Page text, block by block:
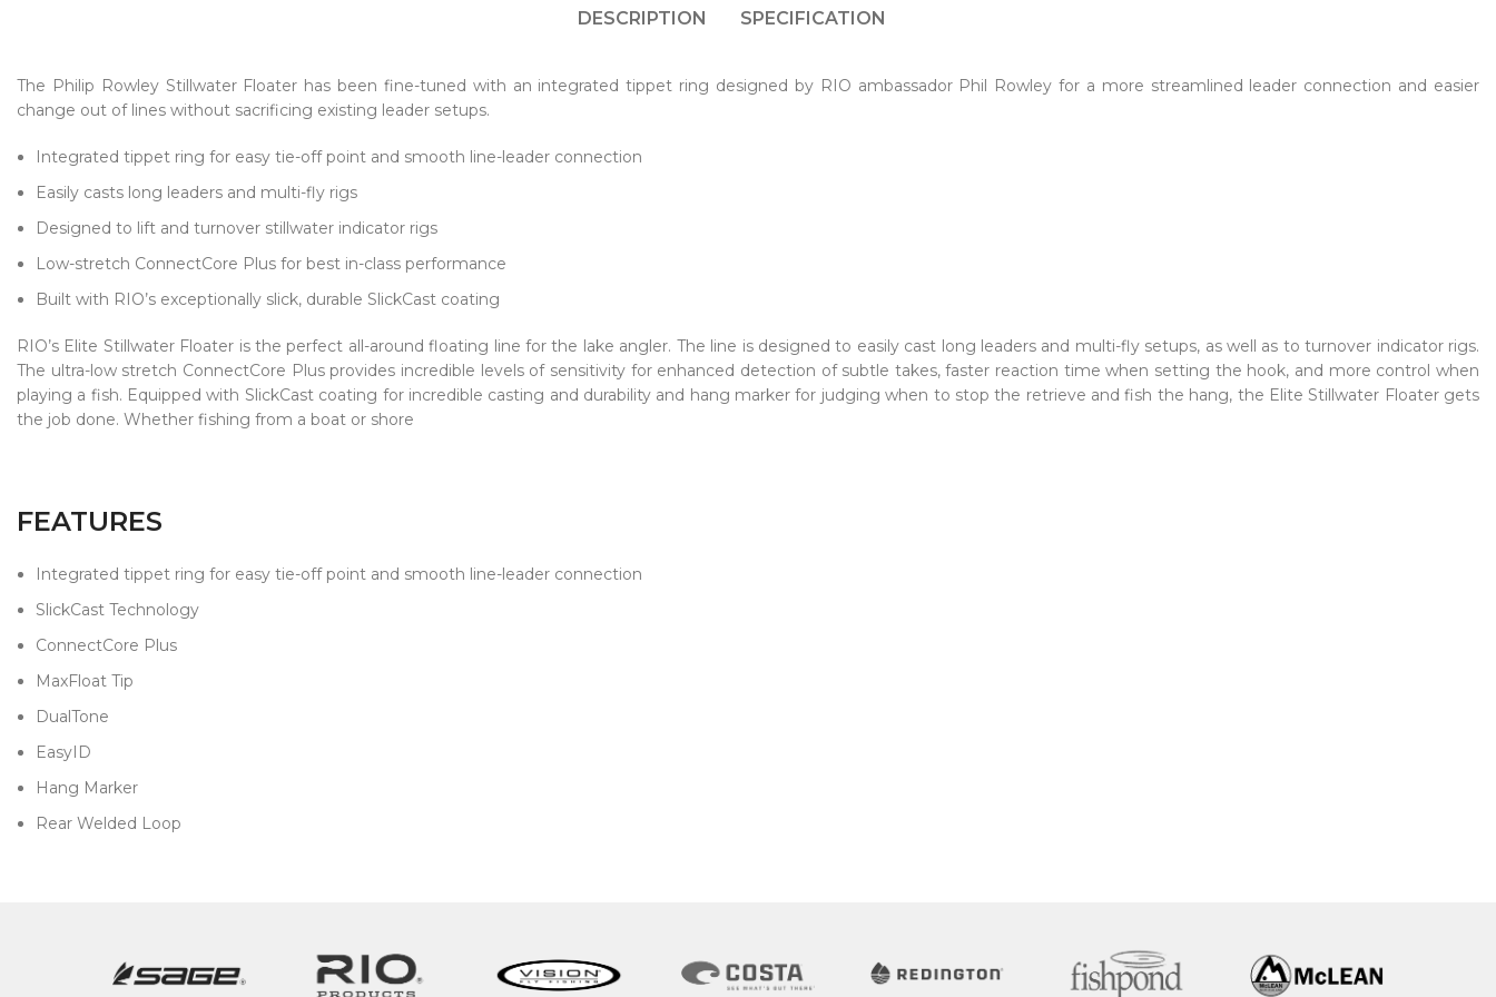
DESCRIPTION SPECIFICATION
The Philip Rowley Stillwater Floater has been fine-tuned with an integrated tippet ring designed by RIO ambassador Phil Rowley for a more streamlined leader connection and easier
change out of lines without sacrificing existing leader setups.
Integrated tippet ring for easy tie-off point and smooth line-leader connection
Easily casts long leaders and multi-fly rigs
Designed to lift and turnover stillwater indicator rigs
Low-stretch ConnectCore Plus for best in-class performance
Built with RIO’s exceptionally slick, durable SlickCast coating
RIO’s Elite Stillwater Floater is the perfect all-around floating line for the lake angler. The line is designed to easily cast long leaders and multi-fly setups, as well as to turnover indicator rigs.
The ultra-low stretch ConnectCore Plus provides incredible levels of sensitivity for enhanced detection of subtle takes, faster reaction time when setting the hook, and more control when
playing a fish. Equipped with SlickCast coating for incredible casting and durability and hang marker for judging when to stop the retrieve and fish the hang, the Elite Stillwater Floater gets
the job done. Whether fishing from a boat or shore
FEATURES
Integrated tippet ring for easy tie-off point and smooth line-leader connection
SlickCast Technology
ConnectCore Plus
MaxFloat Tip
DualTone
EasyID
Hang Marker
Rear Welded Loop